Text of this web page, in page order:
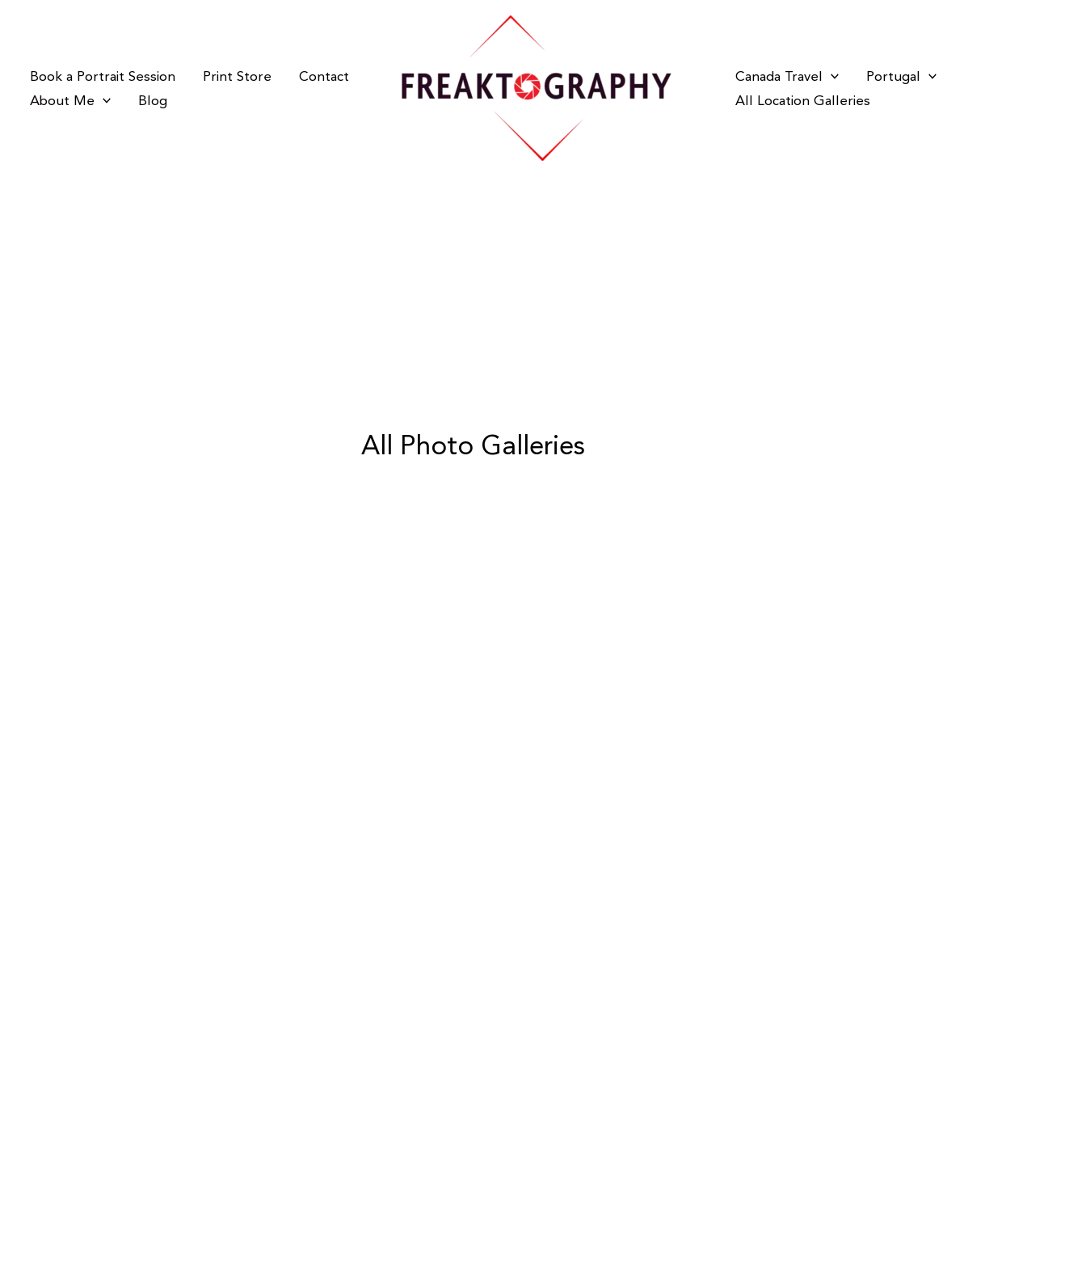
Book a Portrait Session
Print Store
Contact
About Me
Blog
Canada Travel
Portugal
All Location Galleries
All Photo Galleries